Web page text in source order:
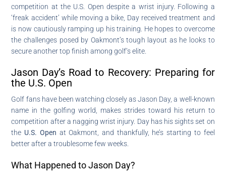
competition at the U.S. Open despite a wrist injury. Following a
‘freak accident’ while moving a bike, Day received treatment and
is now cautiously ramping up his training. He hopes to overcome
the challenges posed by Oakmont’s tough layout as he looks to
secure another top finish among golf’s elite.
Jason Day’s Road to Recovery: Preparing for
the U.S. Open
Golf fans have been watching closely as Jason Day, a well-known
name in the golfing world, makes strides toward his return to
competition after a nagging wrist injury. Day has his sights set on
the U.S. Open at Oakmont, and thankfully, he’s starting to feel
better after a troublesome few weeks.
What Happened to Jason Day?